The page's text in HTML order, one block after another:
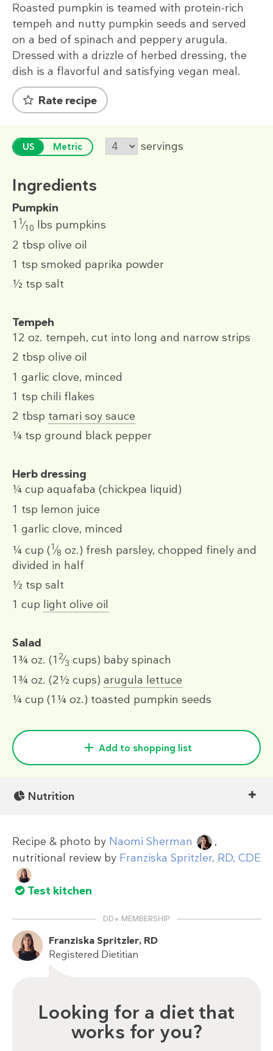
Roasted pumpkin is teamed with protein-rich
tempeh and nutty pumpkin seeds and served
on a bed of spinach and peppery arugula.
Dressed with a drizzle of herbed dressing, the
dish is a flavorful and satisfying vegan meal.
Rate recipe
US Metric servings
Ingredients
Pumpkin
1 1⁄10 lbs pumpkins
2 tbsp olive oil
1 tsp smoked paprika powder
½ tsp salt
Tempeh
12 oz. tempeh, cut into long and narrow strips
2 tbsp olive oil
1 garlic clove, minced
1 tsp chili flakes
2 tbsp tamari soy sauce
¼ tsp ground black pepper
Herb dressing
¼ cup aquafaba (chickpea liquid)
1 tsp lemon juice
1 garlic clove, minced
¼ cup (1⁄8 oz.) fresh parsley, chopped finely and
divided in half
½ tsp salt
1 cup light olive oil
Salad
1¾ oz. (1 2⁄3 cups) baby spinach
1¾ oz. (2½ cups) arugula lettuce
¼ cup (1¼ oz.) toasted pumpkin seeds
Add to shopping list
Nutrition
Recipe & photo by Naomi Sherman
,
nutritional review by Franziska Spritzler, RD, CDE
Test kitchen
DD+ MEMBERSHIP
Franziska Spritzler, RD
Registered Dietitian
Looking for a diet that
works for you?